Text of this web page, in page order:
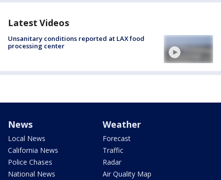
Latest Videos
Unsanitary conditions reported at LAX food
processing center
News
Local News
California News
Police Chases
National News
Weather
Forecast
Traffic
Radar
Air Quality Map